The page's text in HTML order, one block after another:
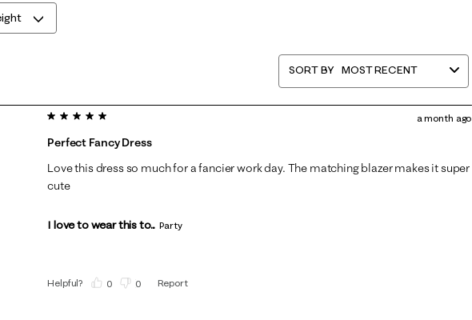
SORT BY MOST RECENT
5 out of 5 stars.
Perfect Fancy Dress
a month ago
Love this dress so much for a fancier work day. The matching blazer makes it super
cute
I love to wear this to... Party
Helpful? 0 0 Report